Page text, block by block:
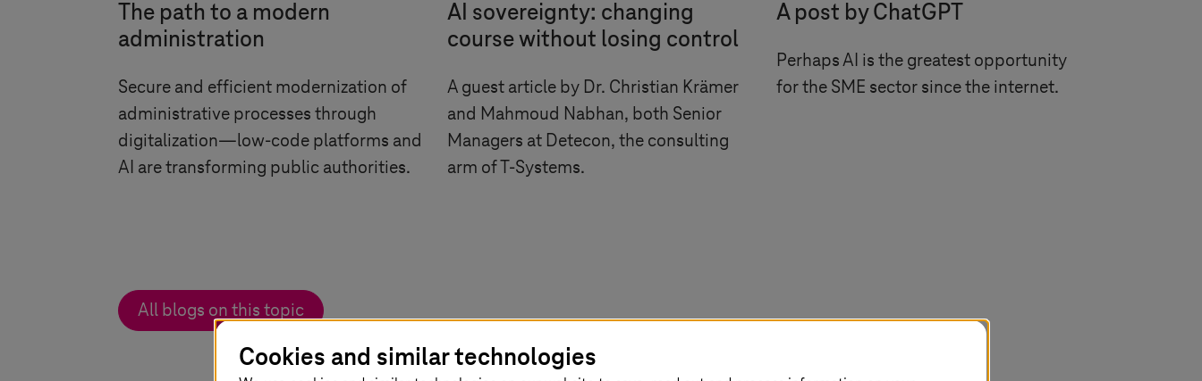
The path to a modern
administration
Secure and efficient modernization of
administrative processes through
digitalization—low-code platforms and
AI are transforming public authorities.
AI sovereignty: changing
course without losing control
A guest article by Dr. Christian Krämer
and Mahmoud Nabhan, both Senior
Managers at Detecon, the consulting
arm ofT-Systems.
A post by ChatGPT
Perhaps AI is the greatest opportunity
for the SME sector since the internet.
All blogs on this topic
Cookies and similar technologies